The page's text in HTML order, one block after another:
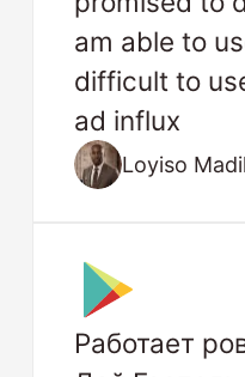
am able to
difficult to
ad influx
Loyiso
Работает